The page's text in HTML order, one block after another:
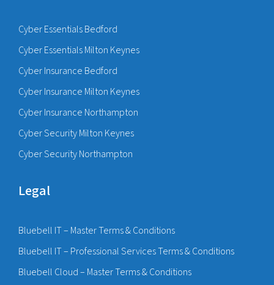
Cyber Essentials Bedford
Cyber Essentials Milton Keynes
Cyber Insurance Bedford
Cyber Insurance Milton Keynes
Cyber Insurance Northampton
Cyber Security Milton Keynes
Cyber Security Northampton
Legal
Bluebell IT – Master Terms & Conditions
Bluebell IT – Professional Services Terms & Conditions
Bluebell Cloud – Master Terms & Conditions